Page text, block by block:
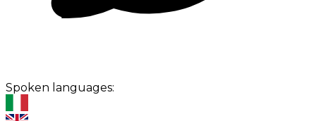
Spoken languages: